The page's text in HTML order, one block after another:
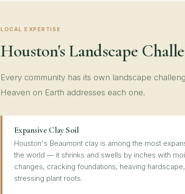
LOCAL EXPERTISE
Houston's Landscape
Every community has its own landscape
Heaven on Earth addresses each one.
Expansive Clay Soil
Houston's Beaumont clay is among the most
the world — it shrinks and swells by inches with
changes, cracking foundations, heaving
stressing plant roots.